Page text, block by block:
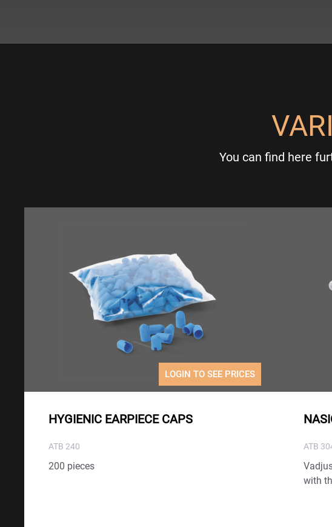
You can find here
LOGIN TO SEE PRICES
HYGIENIC EARPIECE CAPS
ATB 240
200 pieces
ATB
with